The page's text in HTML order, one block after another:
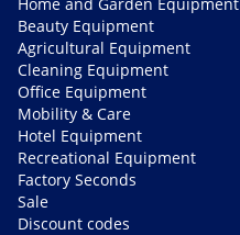
Beauty Equipment
Agricultural Equipment
Cleaning Equipment
Office Equipment
Mobility & Care
Hotel Equipment
Recreational Equipment
Factory Seconds
Sale
Discount codes